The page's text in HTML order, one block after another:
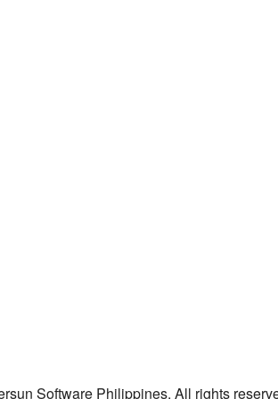
Software Philippines. All rights